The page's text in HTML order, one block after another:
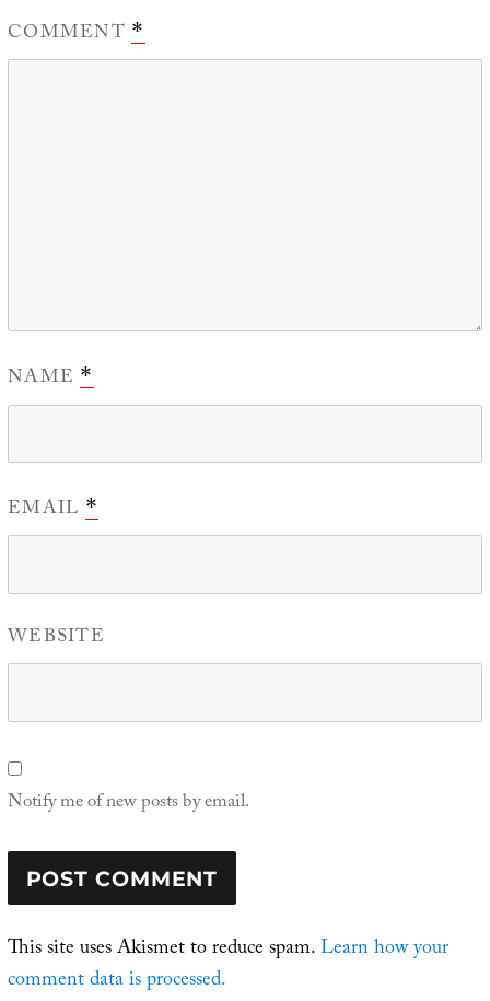
COMMENT *
NAME*
EMAIL *
WEBSITE
Notify me of new posts by email.
This site uses Akismet to reduce spam.Learn how your
comment data is processed.